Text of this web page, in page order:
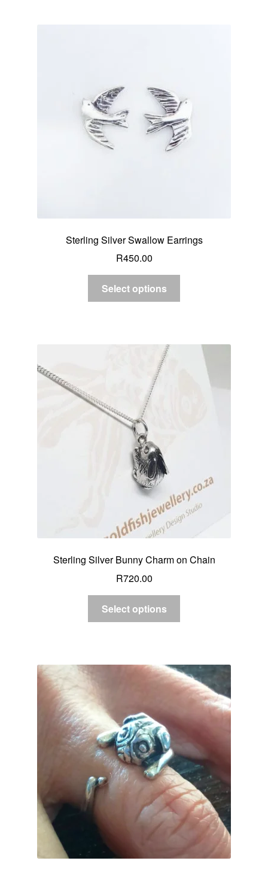
Sterling Silver Swallow Earrings
R450.00
Select options
Sterling Silver Bunny Charm on Chain
R720.00
Select options